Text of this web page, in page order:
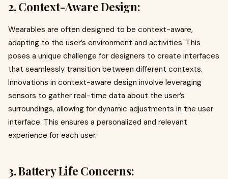
2. Context-Aware Design:
Wearables are often designed to be context-aware,
adapting to the user’s environment and activities. This
poses a unique challenge for designers to create interfaces
that seamlessly transition between different contexts.
Innovations in context-aware design involve leveraging
sensors to gather real-time data about the user’s
surroundings, allowing for dynamic adjustments in the user
interface. This ensures a personalized and relevant
experience for each user.
3. Battery Life Concerns: